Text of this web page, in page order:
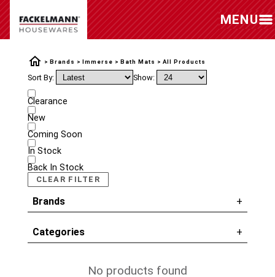
MENU
Brands Immerse Bath Mats All Products
Sort By: Show:
Clearance
New
Coming Soon
In Stock
Back In Stock
CLEAR FILTER
Brands
Categories
No products found